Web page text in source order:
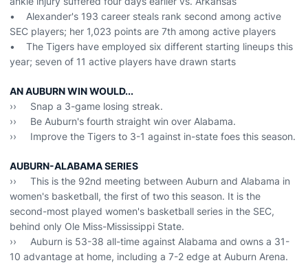
• Alexander's 193 career steals rank second among active
SEC players; her 1,023 points are 7th among active players
• The Tigers have employed six different starting lineups this
year; seven of 11 active players have drawn starts
AN AUBURN WIN WOULD...
›› Snap a 3-game losing streak.
›› Be Auburn's fourth straight win over Alabama.
›› Improve the Tigers to 3-1 against in-state foes this season.
AUBURN-ALABAMA SERIES
›› This is the 92nd meeting between Auburn and Alabama in
women's basketball, the first of two this season. It is the
second-most played women's basketball series in the SEC,
behind only Ole Miss-Mississippi State.
›› Auburn is 53-38 all-time against Alabama and owns a 31-
10 advantage at home, including a 7-2 edge at Auburn Arena.